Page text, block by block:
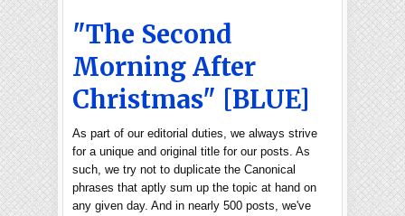
"The Second
Morning After
Christmas" [BLUE]
As part of our editorial duties, we always strive
for a unique and original title for our posts. As
such, we try not to duplicate the Canonical
phrases that aptly sum up the topic at hand on
any given day. And in nearly 500 posts, we've